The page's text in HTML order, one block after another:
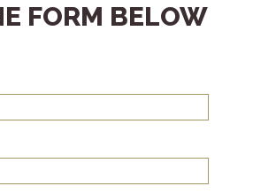
FORM BELOW